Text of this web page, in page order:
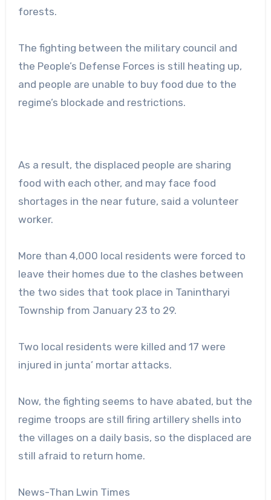
forests.
The fighting between the military council and
the People’s Defense Forces is still heating up,
and people are unable to buy food due to the
regime’s blockade and restrictions.
As a result, the displaced people are sharing
food with each other, and may face food
shortages in the near future, said a volunteer
worker.
More than 4,000 local residents were forced to
leave their homes due to the clashes between
the two sides that took place in Tanintharyi
Township from January 23 to 29.
Two local residents were killed and 17 were
injured in junta’ mortar attacks.
Now, the fighting seems to have abated, but the
regime troops are still firing artillery shells into
the villages on a daily basis, so the displaced are
still afraid to return home.
News-Than Lwin Times